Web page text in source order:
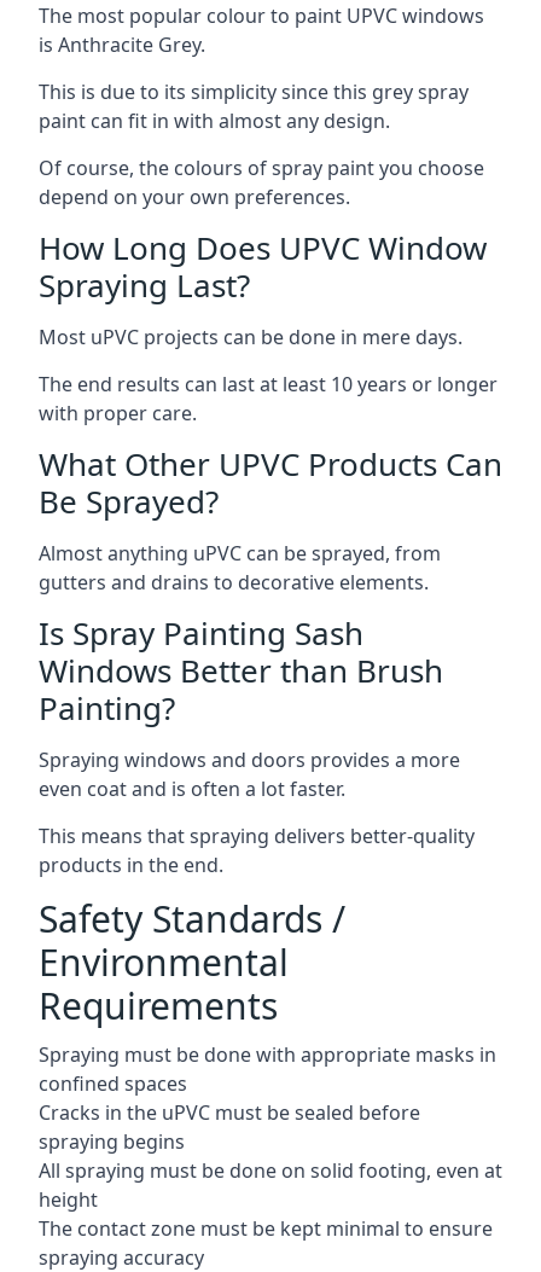
The most popular colour to paint UPVC windows
is Anthracite Grey.
This is due to its simplicity since this grey spray
paint can fit in with almost any design.
Of course, the colours of spray paint you choose
depend on your own preferences.
How Long Does UPVC Window
Spraying Last?
Most uPVC projects can be done in mere days.
The end results can last at least 10 years or longer
with proper care.
What Other UPVC Products Can
Be Sprayed?
Almost anything uPVC can be sprayed, from
gutters and drains to decorative elements.
Is Spray Painting Sash
Windows Better than Brush
Painting?
Spraying windows and doors provides a more
even coat and is often a lot faster.
This means that spraying delivers better-quality
products in the end.
Safety Standards /
Environmental
Requirements
Spraying must be done with appropriate masks in
confined spaces
Cracks in the uPVC must be sealed before
spraying begins
All spraying must be done on solid footing, even at
height
The contact zone must be kept minimal to ensure
spraying accuracy